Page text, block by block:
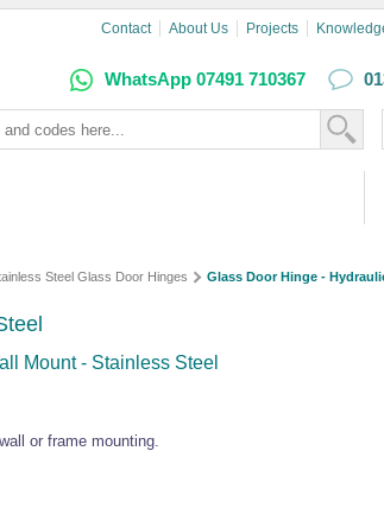
Contact About Us Projects
WhatsApp 07491 710367
Steel Glass Door Hinges Glass Door Hinge -
Mount - Stainless Steel
or frame mounting.